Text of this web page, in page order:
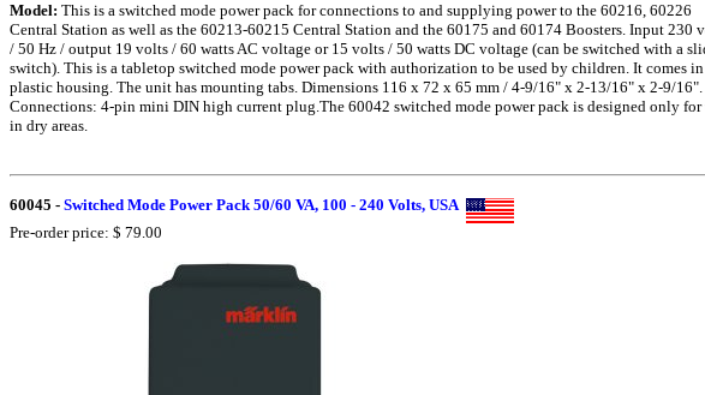
Model: This is a switched mode power pack for connections to and supplying power to the 60216, 60226
Central Station as well as the 60213-60215 Central Station and the 60175 and 60174 Boosters. Input 230
/ 50 Hz / output 19 volts / 60 watts AC voltage or 15 volts / 50 watts DC voltage (can be switched with a
switch). This is a tabletop switched mode power pack with authorization to be used by children. It comes
plastic housing. The unit has mounting tabs. Dimensions 116 x 72 x 65 mm / 4-9/16" x 2-13/16" x 2-9/16".
Connections: 4-pin mini DIN high current plug.The 60042 switched mode power pack is designed only for
in dry areas.
60045 - Switched Mode Power Pack 50/60 VA, 100 - 240 Volts, USA
Pre-order price: $ 79.00